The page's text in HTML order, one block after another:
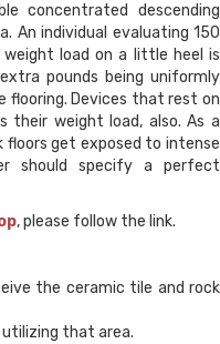
concentrated descending
An individual evaluating 150
load on a little heel is
pounds being uniformly
flooring. Devices that rest on
their weight load, also. As a
floors get exposed to intense
should specify a perfect
, please follow the link.
the ceramic tile and rock
utilizing that area.